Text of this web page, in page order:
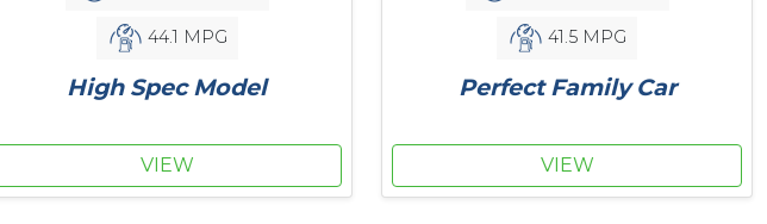
44.1 MPG
High Spec Model
VIEW
41.5 MPG
Perfect Family Car
VIEW